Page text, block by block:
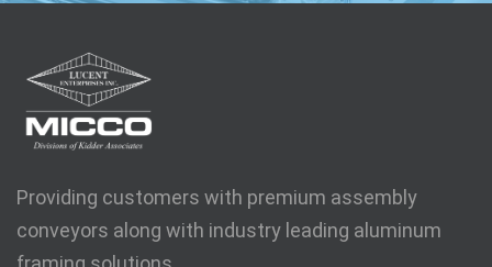
Providing customers with premium assembly
conveyors along with industry leading aluminum